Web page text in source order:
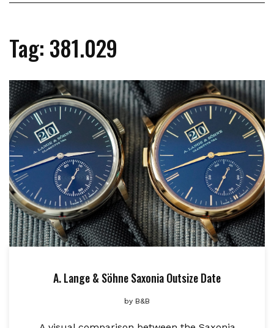
Tag: 381.029
A. Lange & Söhne Saxonia Outsize Date
by B&B